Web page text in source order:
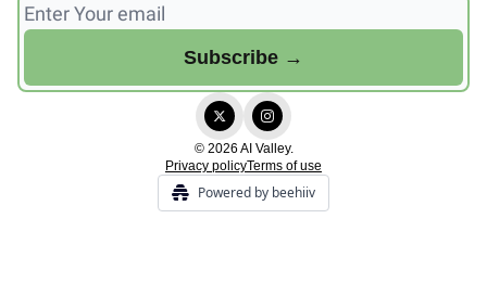
© 2026 AI Valley.
Privacy policyTerms of use
Powered by beehiiv